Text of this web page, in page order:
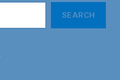
SEARCH